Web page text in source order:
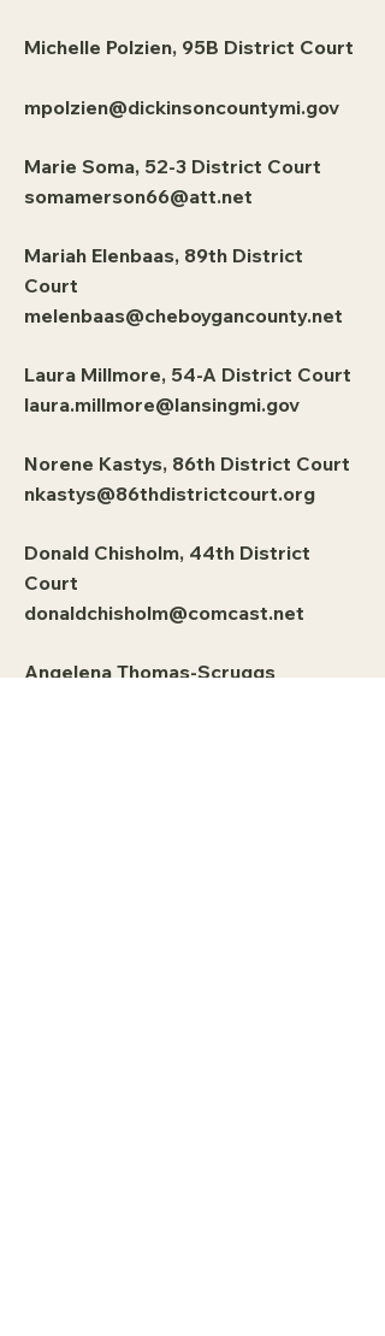
Michelle Polzien, 95B District Court
mpolzien@dickinsoncountymi.gov
Marie Soma, 52-3 District Court
somamerson66@att.net
Mariah Elenbaas, 89th District
Court
melenbaas@cheboygancounty.net
Laura Millmore, 54-A District Court
laura.millmore@lansingmi.gov
Norene Kastys, 86th District Court
nkastys@86thdistrictcourt.org
Donald Chisholm, 44th District
Court
donaldchisholm@comcast.net
Angelena Thomas-Scruggs